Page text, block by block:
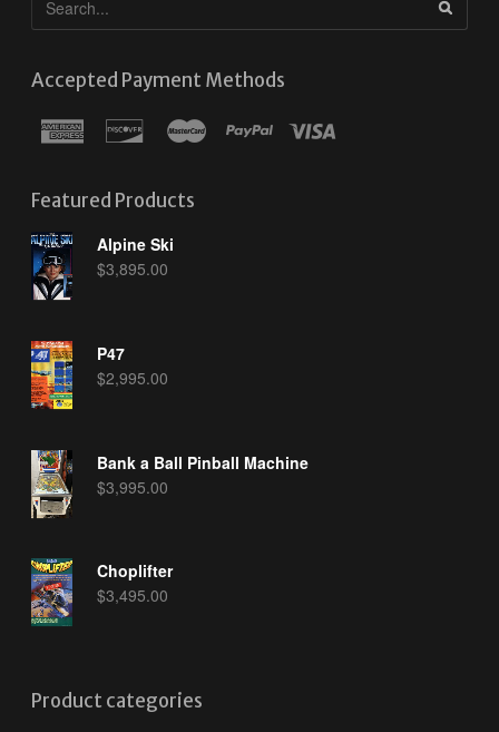
Accepted Payment Methods
Featured Products
Alpine Ski
$3,895.00
P47
$2,995.00
Bank a Ball Pinball Machine
$3,995.00
Choplifter
$3,495.00
Product categories